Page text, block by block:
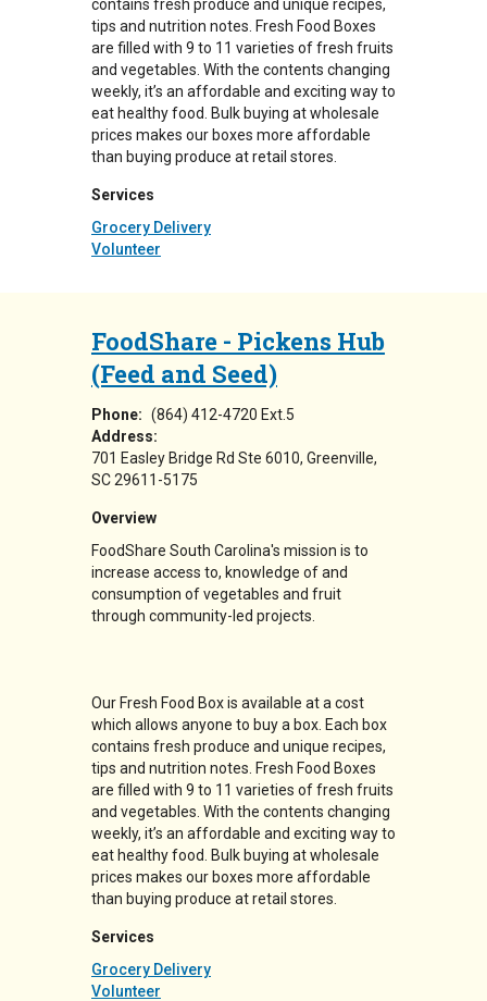
contains fresh produce and unique recipes,
tips and nutrition notes. Fresh Food Boxes
are filled with 9 to 11 varieties of fresh fruits
and vegetables. With the contents changing
weekly, it’s an affordable and exciting way to
eat healthy food. Bulk buying at wholesale
prices makes our boxes more affordable
than buying produce at retail stores.
Services
Grocery Delivery
Volunteer
FoodShare - Pickens Hub
(Feed and Seed)
Phone: (864) 412-4720 Ext.5
Address:
701 Easley Bridge Rd Ste 6010 Greenville,
SC29611-5175
Overview
FoodShare South Carolina's mission is to
increase access to, knowledge of and
consumption of vegetables and fruit
through community-led projects.
Our Fresh Food Box is available at a cost
which allows anyone to buy a box. Each box
contains fresh produce and unique recipes,
tips and nutrition notes. Fresh Food Boxes
are filled with 9 to 11 varieties of fresh fruits
and vegetables. With the contents changing
weekly, it’s an affordable and exciting way to
eat healthy food. Bulk buying at wholesale
prices makes our boxes more affordable
than buying produce at retail stores.
Services
Grocery Delivery
Volunteer